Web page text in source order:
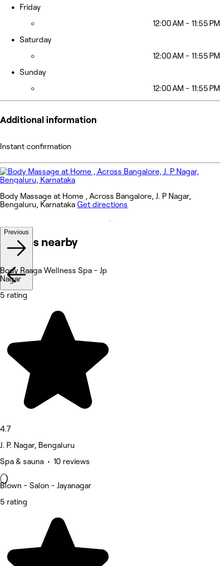
Friday
12:00 AM - 11:55 PM
Saturday
12:00 AM - 11:55 PM
Sunday
12:00 AM - 11:55 PM
Additional information
Instant confirmation
Body Massage at Home , Across Bangalore, J. P Nagar,
Bengaluru, Karnataka Get directions
Venues nearby
Previous
Body Raaga Wellness Spa - Jp
Nagar
5 rating
4.7
J. P. Nagar, Bengaluru
Spa & sauna • 10 reviews
Blown - Salon - Jayanagar
5 rating